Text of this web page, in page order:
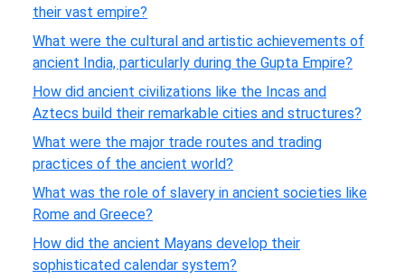
their vast empire?
What were the cultural and artistic achievements of
ancient India, particularly during the Gupta Empire?
How did ancient civilizations like the Incas and
Aztecs build their remarkable cities and structures?
What were the major trade routes and trading
practices of the ancient world?
What was the role of slavery in ancient societies like
Rome and Greece?
How did the ancient Mayans develop their
sophisticated calendar system?